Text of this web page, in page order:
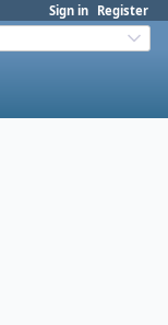
Sign in Register